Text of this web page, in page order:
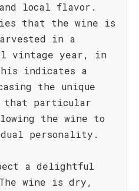
local flavor.
that the wine is
in a
vintage year, in
indicates a
the unique
that particular
the wine to
personality.
a delightful
wine is dry,